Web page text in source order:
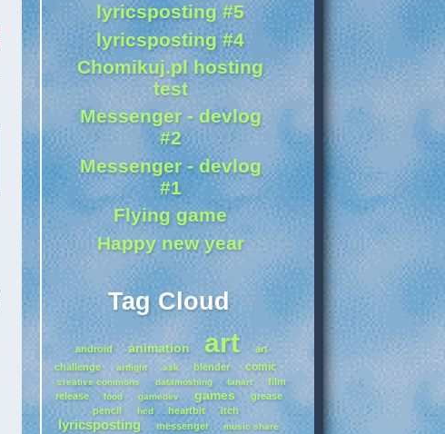
lyricsposting #5
lyricsposting #4
Chomikuj.pl hosting
test
Messenger - devlog
#2
Messenger - devlog
#1
Flying game
Happy new year
Tag Cloud
android animation art
art
challenge
artfight ask blender comic
creative commons datamoshing fanart
film
release
food gamedev games
grease
pencil
hcd heartbit itch
lyricsposting messenger
music share